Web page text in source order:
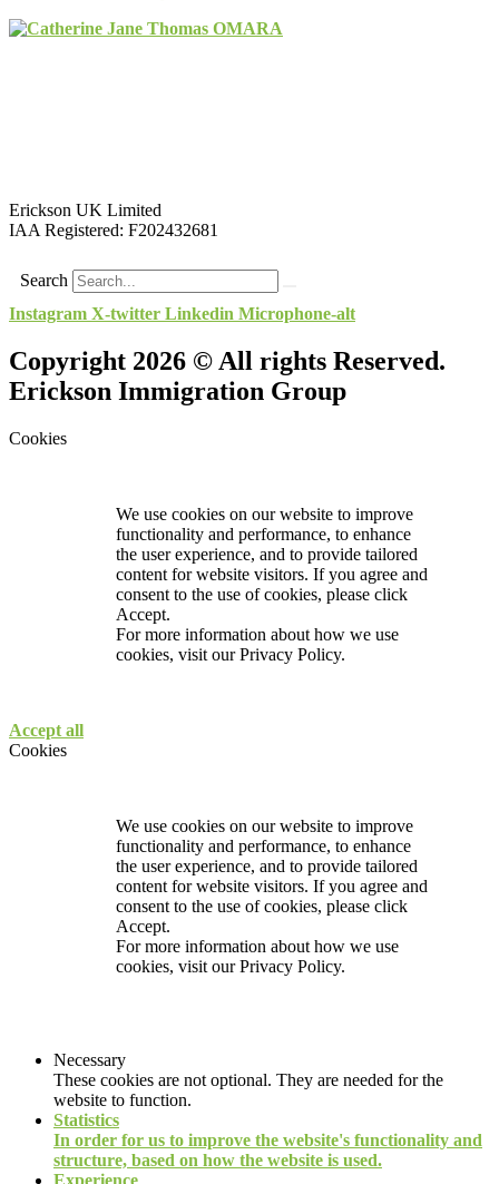
Erickson UK Limited
IAA Registered: F202432681
Search
Instagram X-twitter Linkedin Microphone-alt
Copyright 2026 © All rights Reserved.
Erickson Immigration Group
Cookies
We use cookies on our website to improve
functionality and performance, to enhance
the user experience, and to provide tailored
content for website visitors. If you agree and
consent to the use of cookies, please click
Accept.
For more information about how we use
cookies, visit ourPrivacy Policy.
Accept all
Cookies
We use cookies on our website to improve
functionality and performance, to enhance
the user experience, and to provide tailored
content for website visitors. If you agree and
consent to the use of cookies, please click
Accept.
For more information about how we use
cookies, visit ourPrivacy Policy.
Necessary
These cookies are not optional. They are needed for the
website to function.
Statistics
In order for us to improve the website's functionality and
structure, based on how the website is used.
Experience